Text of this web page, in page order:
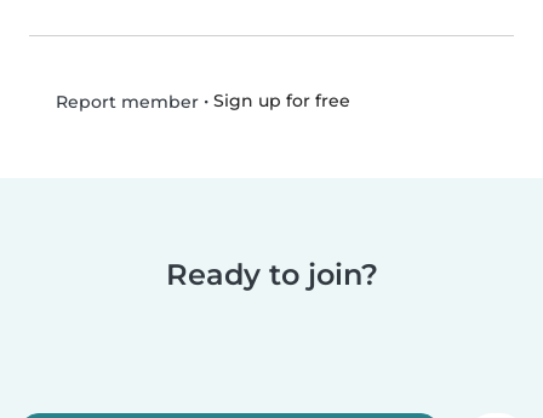
Report member• Sign up for free
Ready to join?